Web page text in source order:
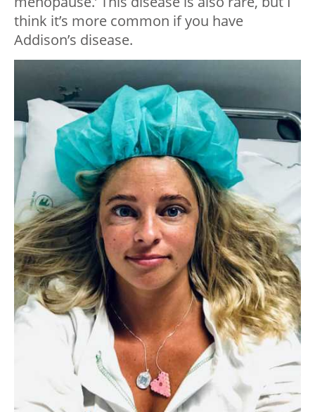
think it’s more common if you have
Addison’s disease.